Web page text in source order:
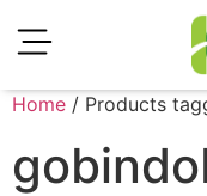
Home / Products